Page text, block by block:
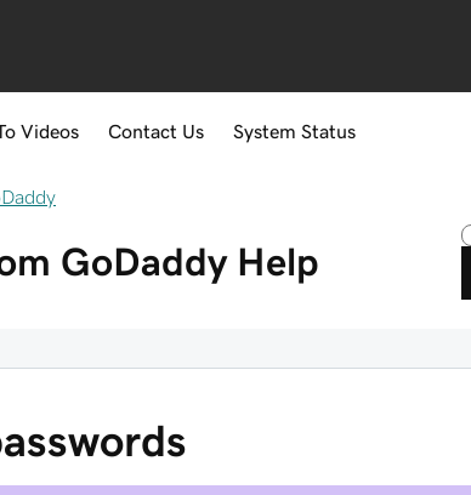
Videos Contact Us System Status
GoDaddy Help